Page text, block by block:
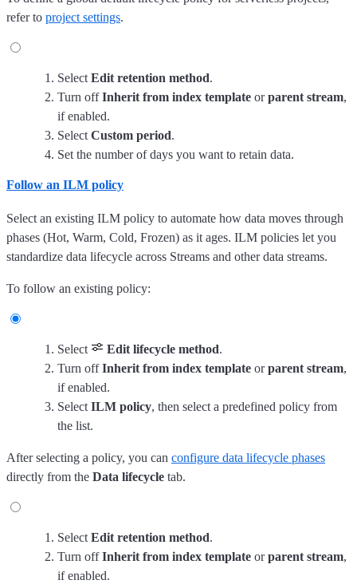
refer to project settings.
Select Edit retention method.
Turn offInherit from index template orparent stream,
if enabled.
Select Custom period.
Set the number of days you want to retain data.
Follow an ILM policy
Select an existing ILM policy to automate how data moves through
phases (Hot, Warm, Cold, Frozen) as it ages. ILM policies let you
standardize data lifecycle across Streams and other data streams.
To follow an existing policy:
Select Edit lifecycle method.
Turn offInherit from index template orparent stream,
if enabled.
Select ILM policy, then select a predefined policy from
the list.
After selecting a policy, you can configure data lifecycle phases
directly from the Data lifecycle tab.
Select Edit retention method.
Turn offInherit from index template orparent stream,
if enabled.